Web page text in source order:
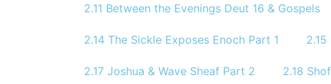
2.11 Between the Evenings Deut 16 & Gospels
2.14 The Sickle Exposes Enoch Part 1
2.17 Joshua & Wave Sheaf Part 2 2.18